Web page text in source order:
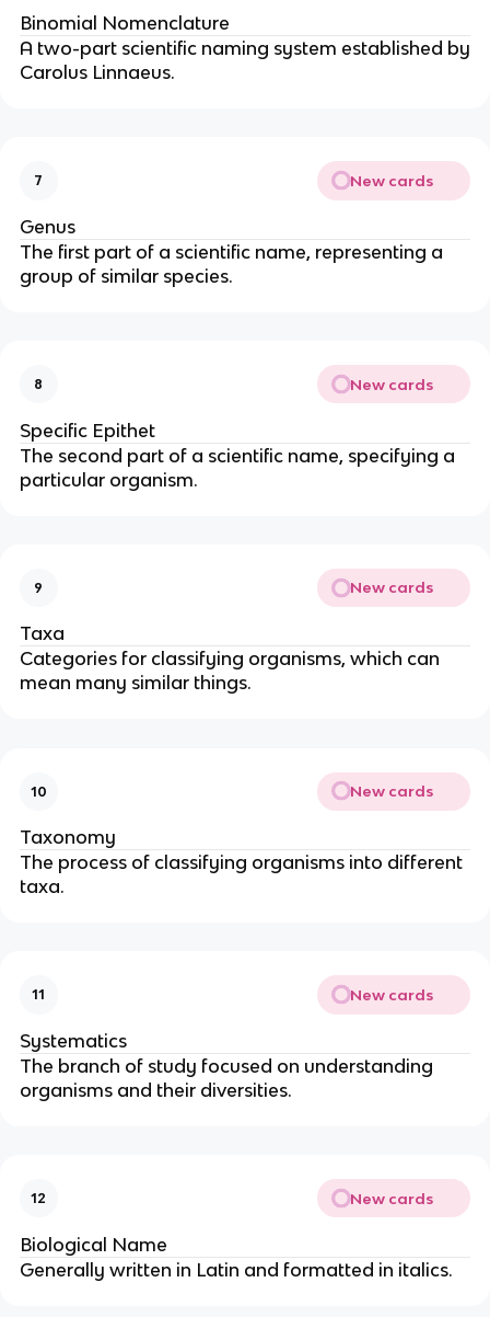
Binomial Nomenclature
A two-part scientific naming system established by
Carolus Linnaeus.
7 New cards
Genus
The first part of a scientific name, representing a
group of similar species.
8 New cards
Specific Epithet
The second part of a scientific name, specifying a
particular organism.
9 New cards
Taxa
Categories for classifying organisms, which can
mean many similar things.
10 New cards
Taxonomy
The process of classifying organisms into different
taxa.
11 New cards
Systematics
The branch of study focused on understanding
organisms and their diversities.
12 New cards
Biological Name
Generally written in Latin and formatted in italics.